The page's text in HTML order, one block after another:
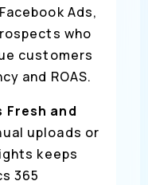
Ads,
who
customers
and ROAS.
Fresh and
uploads or
keeps
365